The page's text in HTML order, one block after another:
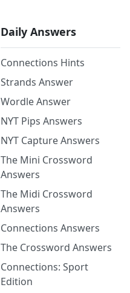
Daily Answers
Connections Hints
Strands Answer
Wordle Answer
NYT Pips Answers
NYT Capture Answers
The Mini Crossword
Answers
The Midi Crossword
Answers
Connections Answers
The Crossword Answers
Connections: Sport
Edition